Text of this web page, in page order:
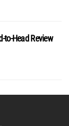
to-Head Review